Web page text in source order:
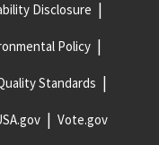
Disclosure
Policy
Standards
Vote.gov